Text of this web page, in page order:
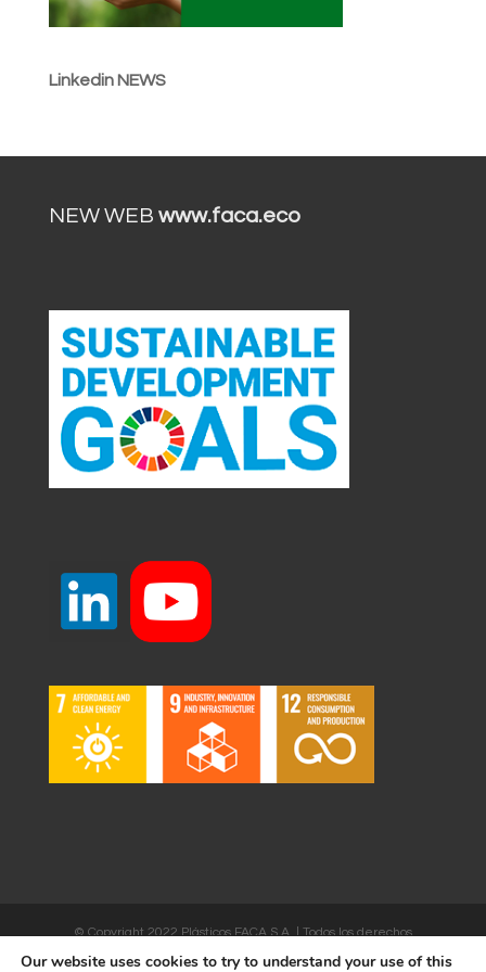
Linkedin NEWS
NEW WEB www.faca.eco
© Copyright 2022 Plásticos FACA S.A. | Todos los derechos
reservados | Desarrollado porWEBSALIA
Our website uses cookies to try to understand your use of this